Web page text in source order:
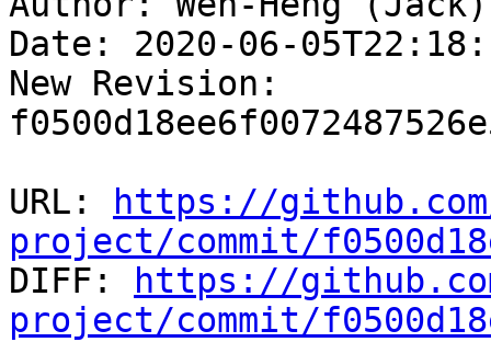
Date: 2020-06-
New Revision:
URL:
https://
project/commit/
DIFF:
https://
project/commit/